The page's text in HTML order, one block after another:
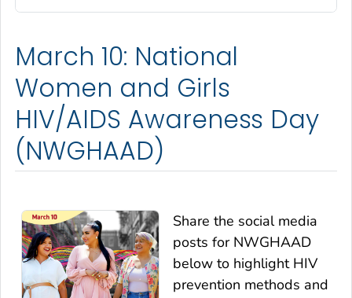
March 10: National
Women and Girls
HIV/AIDS Awareness Day
(NWGHAAD)
Share the social media
posts for NWGHAAD
below to highlight HIV
prevention methods and